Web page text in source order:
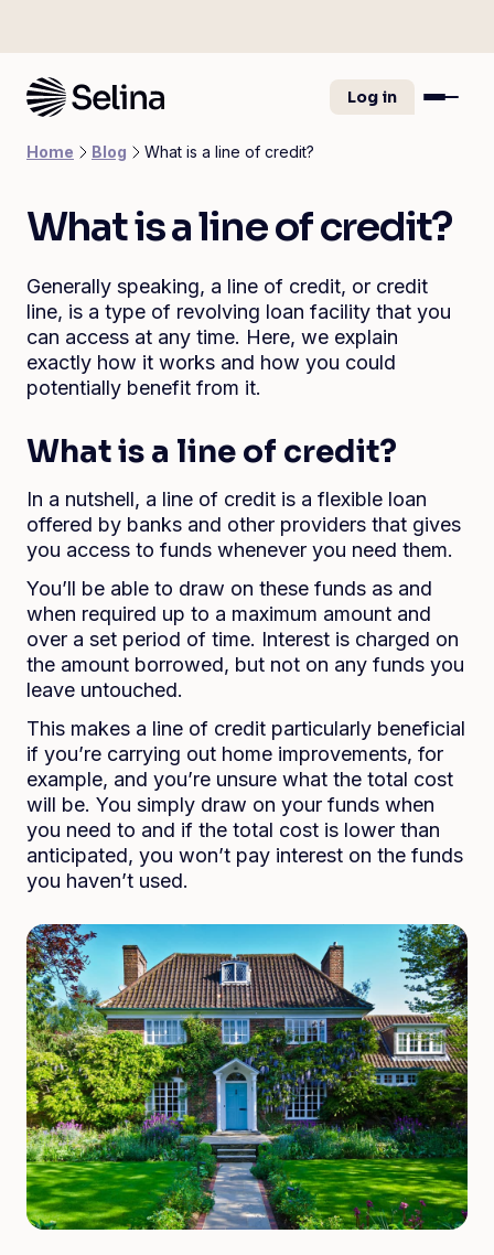
Log in
Home Blog What is a line of credit?
What is a line of credit?
Generally speaking, a line of credit, or credit
line, is a type of revolving loan facility that you
can access at any time. Here, we explain
exactly how it works and how you could
potentially benefit from it.
What is a line of credit?
In a nutshell, a line of credit is a flexible loan
offered by banks and other providers that gives
you access to funds whenever you need them.
You’ll be able to draw on these funds as and
when required up to a maximum amount and
over a set period of time. Interest is charged on
the amount borrowed, but not on any funds you
leave untouched.
This makes a line of credit particularly beneficial
if you’re carrying out home improvements, for
example, and you’re unsure what the total cost
will be. You simply draw on your funds when
you need to and if the total cost is lower than
anticipated, you won’t pay interest on the funds
you haven’t used.